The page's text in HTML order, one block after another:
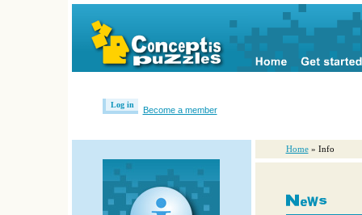
Log in
Become a member
Home » Info